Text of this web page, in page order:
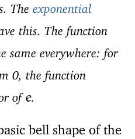
The exponential
this. The function
same everywhere: for
0, the function
of e
bell shape of the